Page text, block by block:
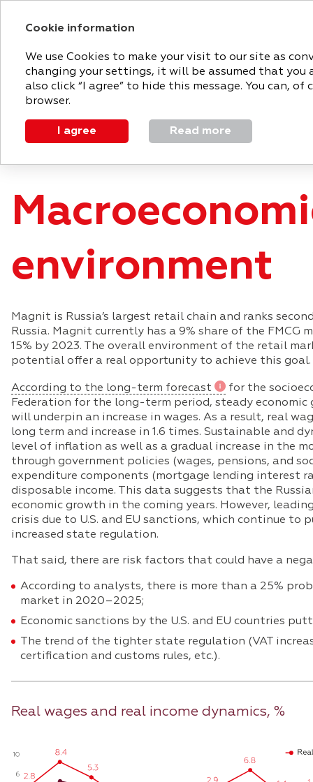
MAGNIT
TODAY
STRATEGIC
REVIEW
Strategic report Market overview Macroeconomic
environment
Magnit is Russia’s largest retail chain and ranks
Russia. Magnit currently has a 9% share of the
15% by 2023. The overall environment of the retail
potential offer a real opportunity to achieve this goal.
According to the long-term forecast
for the
Federation for the long-term period, steady
will underpin an increase in wages. As a result, real
long term and increase in 1.6 times. Sustainable and
level of inflation as well as a gradual increase in the
through government policies (wages, pensions, and
expenditure components (mortgage lending interest
disposable income. This data suggests that the
economic growth in the coming years. However,
crisis due to U.S. and EU sanctions, which continue to
increased state regulation.
That said, there are risk factors that could have a
According to analysts, there is more than a 25%
market in 2020–2025;
Economic sanctions by the U.S. and EU countries
The trend of the tighter state regulation (VAT
certification and customs rules, etc.).
Real wages and real income dynamics, %
Cookie information
We use Cookies to make your visit to our site as
changing your settings, it will be assumed that you
also click “I agree” to hide this message. You can,
browser.
I agree Read more